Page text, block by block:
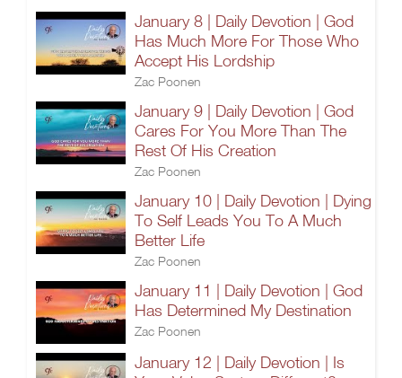
January 8 | Daily Devotion | God
Has Much More For Those Who
Accept His Lordship
Zac Poonen
January 9 | Daily Devotion | God
Cares For You More Than The
Rest Of His Creation
Zac Poonen
January 10 | Daily Devotion | Dying
To Self Leads You To A Much
Better Life
Zac Poonen
January 11 | Daily Devotion | God
Has Determined My Destination
Zac Poonen
January 12 | Daily Devotion | Is